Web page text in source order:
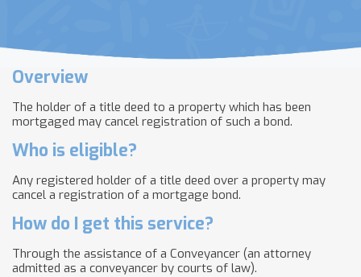
Overview
The holder of a title deed to a property which has been
mortgaged may cancel registration of such a bond.
Who is eligible?
Any registered holder of a title deed over a property ​​may
cancel a registration of a mortgage bond.
How do I get this service?
Through the assistance of a Conveyancer (an attorney
admitted as a conveyancer by courts of law).